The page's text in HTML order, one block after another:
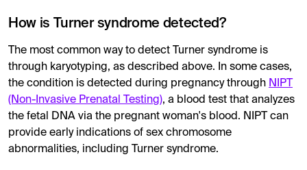
How is Turner syndrome detected?
The most common way to detect Turner syndrome is
through karyotyping, as described above. In some cases,
the condition is detected during pregnancy through NIPT
(Non-Invasive Prenatal Testing), a blood test that analyzes
the fetal DNA via the pregnant woman's blood. NIPT can
provide early indications of sex chromosome
abnormalities, including Turner syndrome.